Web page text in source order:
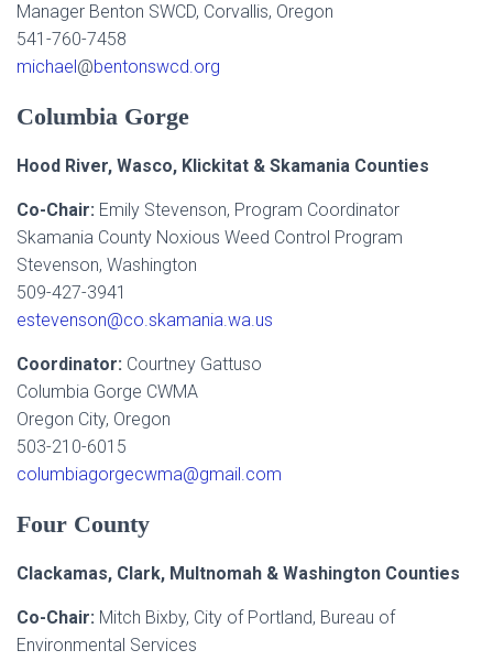
Manager Benton SWCD, Corvallis, Oregon
541-760-7458
michael@bentonswcd.org
Columbia Gorge
Hood River, Wasco, Klickitat & Skamania Counties
Co-Chair: Emily Stevenson, Program Coordinator
Skamania County Noxious Weed Control Program
Stevenson, Washington
509-427-3941
estevenson@co.skamania.wa.us
Coordinator: Courtney Gattuso
Columbia Gorge CWMA
Oregon City, Oregon
503-210-6015
columbiagorgecwma@gmail.com
Four County
Clackamas, Clark, Multnomah & Washington Counties
Co-Chair: Mitch Bixby, City of Portland, Bureau of
Environmental Services